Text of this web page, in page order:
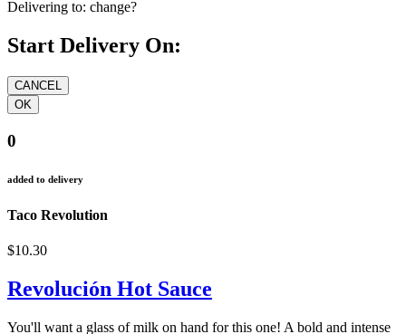
Delivering to: change?
Start Delivery On:
0
added to delivery
Taco Revolution
$10.30
Revolución Hot Sauce
You'll want a glass of milk on hand for this one! A bold and intense